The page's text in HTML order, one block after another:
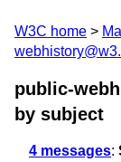
W3C home
public-
by subject
4 messages: